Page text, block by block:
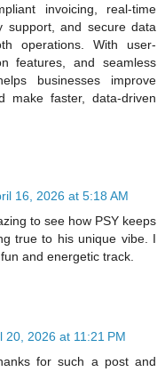
invoicing, real-time
support, and secure data
operations. With user-
features, and seamless
businesses improve
make faster, data-driven
16, 2026 at 5:18 AM
to see how PSY keeps
true to his unique vibe. I
and energetic track.
20, 2026 at 11:21 PM
for such a post and